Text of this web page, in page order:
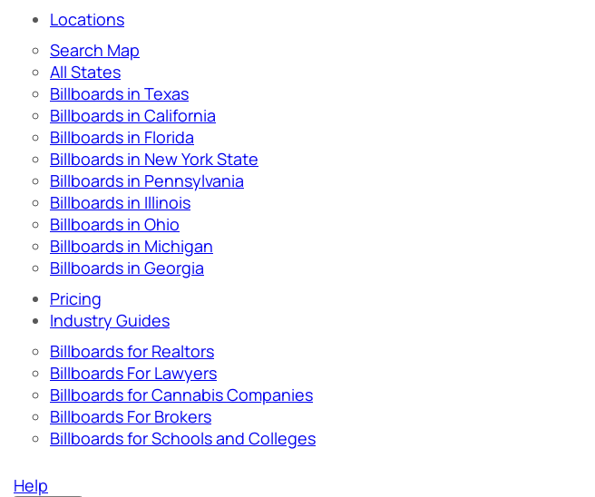
Locations
Search Map
All States
Billboards in Texas
Billboards in California
Billboards in Florida
Billboards in New York State
Billboards in Pennsylvania
Billboards in Illinois
Billboards in Ohio
Billboards in Michigan
Billboards in Georgia
Pricing
Industry Guides
Billboards for Realtors
Billboards For Lawyers
Billboards for Cannabis Companies
Billboards For Brokers
Billboards for Schools and Colleges
Help